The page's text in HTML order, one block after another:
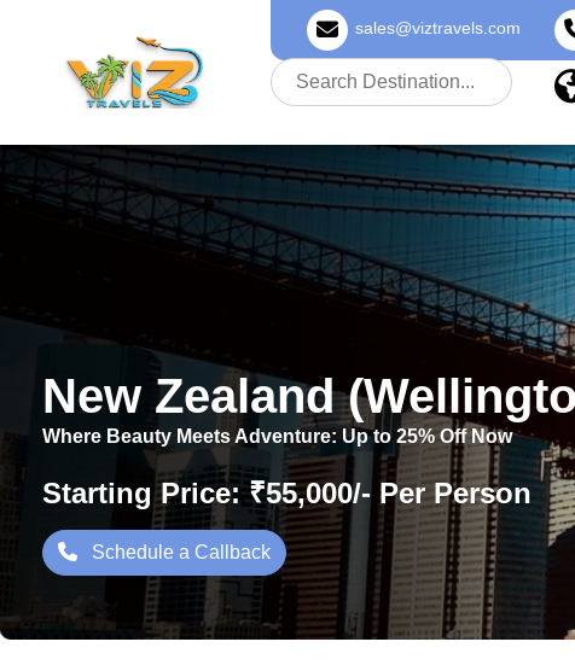
sales@viztravels.com
About Us
New Zealand
Where Beauty Meets Adventure: Up to 25% Off Now
Starting Price: ₹55,000/- Per Person
Schedule a Callback